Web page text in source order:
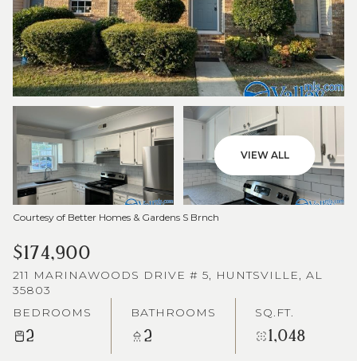
VIEW ALL
Courtesy of Better Homes & Gardens S Brnch
$174,900
211 MARINAWOODS DRIVE # 5, HUNTSVILLE, AL
35803
BEDROOMS
2
BATHROOMS
2
SQ.FT.
1,048
FRIDAY
07
AUG
SATURDAY
08
AUG